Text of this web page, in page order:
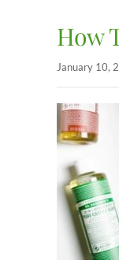
How
January 10,